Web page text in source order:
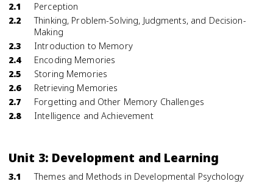
2.1
Perception
2.2
Thinking, Problem-Solving, Judgments, and Decision-
Making
2.3
Introduction to Memory
2.4
Encoding Memories
2.5
Storing Memories
2.6
Retrieving Memories
2.7
Forgetting and Other Memory Challenges
2.8
Intelligence and Achievement
Unit 3: Development and Learning
3.1
Themes and Methods in Developmental Psychology